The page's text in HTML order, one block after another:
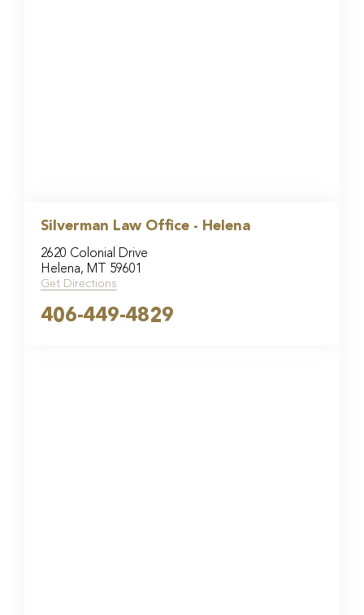
Silverman Law Office - Helena
2620 Colonial Drive
Helena, MT 59601
Get Directions
406-449-4829